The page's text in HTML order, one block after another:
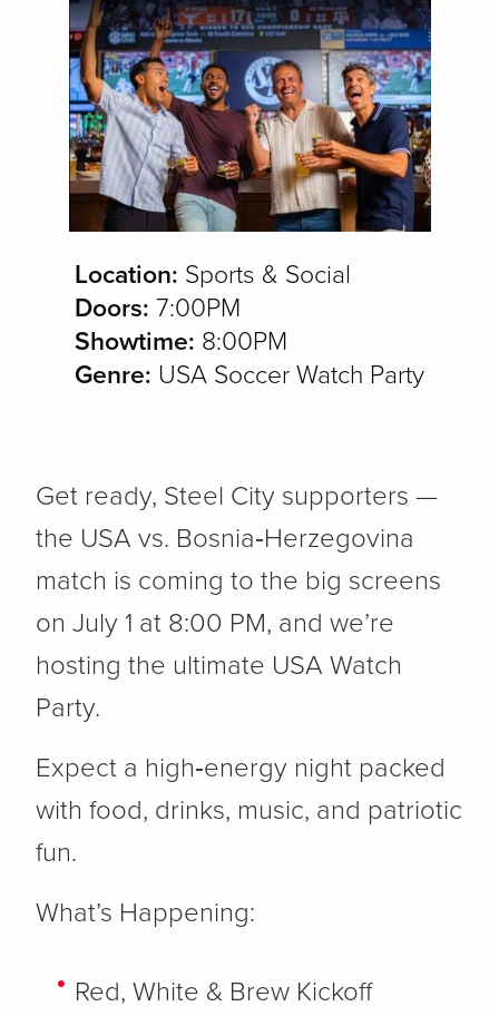
Location: Sports & Social
Doors: 7:00PM
Showtime: 8:00PM
Genre: USA Soccer Watch Party
Get ready, Steel City supporters —
the USA vs. Bosnia‑Herzegovina
match is coming to the big screens
on July 1 at 8:00 PM, and we’re
hosting the ultimate USA Watch
Party.
Expect a high‑energy night packed
with food, drinks, music, and patriotic
fun.
What’s Happening:
Red, White & Brew Kickoff